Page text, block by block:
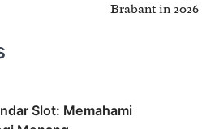
Brabant in 2026
Slot: Memahami